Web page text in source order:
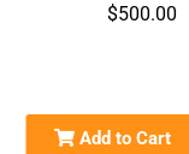
$500.00
Add to Cart